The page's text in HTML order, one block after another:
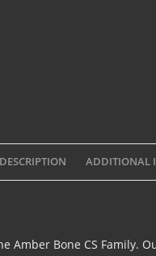
DESCRIPTION ADDITIONAL
Amber Bone CS Family.